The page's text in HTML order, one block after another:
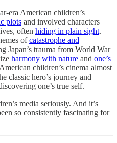
era American children’s
plots and involved characters
often hiding in plain sight.
ofcatastrophe and
Japan’s trauma from World War
harmony with nature and one’s
children’s cinema almost
classic hero’s journey and
one’s true self.
media seriously. And it’s
so consistently fascinating for